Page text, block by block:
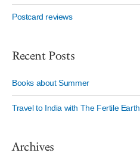
Postcard reviews
Recent Posts
Books about Summer
Travel to India with The Fertile Earth
Archives